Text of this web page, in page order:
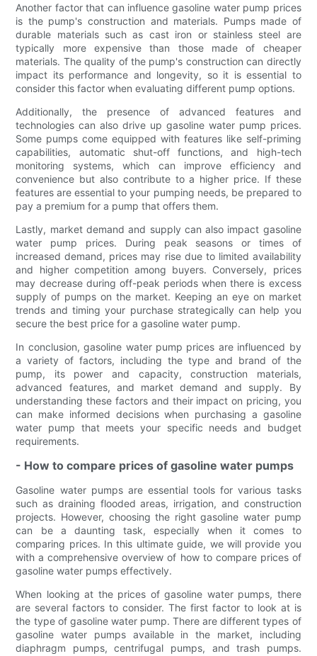
Another factor that can influence gasoline water pump prices
is the pump's construction and materials. Pumps made of
durable materials such as cast iron or stainless steel are
typically more expensive than those made of cheaper
materials. The quality of the pump's construction can directly
impact its performance and longevity, so it is essential to
consider this factor when evaluating different pump options.
Additionally, the presence of advanced features and
technologies can also drive up gasoline water pump prices.
Some pumps come equipped with features like self-priming
capabilities, automatic shut-off functions, and high-tech
monitoring systems, which can improve efficiency and
convenience but also contribute to a higher price. If these
features are essential to your pumping needs, be prepared to
pay a premium for a pump that offers them.
Lastly, market demand and supply can also impact gasoline
water pump prices. During peak seasons or times of
increased demand, prices may rise due to limited availability
and higher competition among buyers. Conversely, prices
may decrease during off-peak periods when there is excess
supply of pumps on the market. Keeping an eye on market
trends and timing your purchase strategically can help you
secure the best price for a gasoline water pump.
In conclusion, gasoline water pump prices are influenced by
a variety of factors, including the type and brand of the
pump, its power and capacity, construction materials,
advanced features, and market demand and supply. By
understanding these factors and their impact on pricing, you
can make informed decisions when purchasing a gasoline
water pump that meets your specific needs and budget
requirements.
- How to compare prices of gasoline water pumps
Gasoline water pumps are essential tools for various tasks
such as draining flooded areas, irrigation, and construction
projects. However, choosing the right gasoline water pump
can be a daunting task, especially when it comes to
comparing prices. In this ultimate guide, we will provide you
with a comprehensive overview of how to compare prices of
gasoline water pumps effectively.
When looking at the prices of gasoline water pumps, there
are several factors to consider. The first factor to look at is
the type of gasoline water pump. There are different types of
gasoline water pumps available in the market, including
diaphragm pumps, centrifugal pumps, and trash pumps.